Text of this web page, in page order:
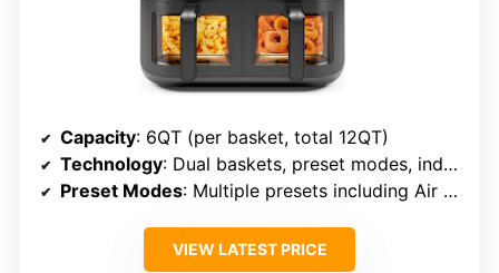
Capacity: 6QT (per basket, total 12QT)
Technology: Dual baskets, preset modes, independent control
Preset Modes: Multiple presets including Air Fry, Bake, Reheat
VIEW LATEST PRICE